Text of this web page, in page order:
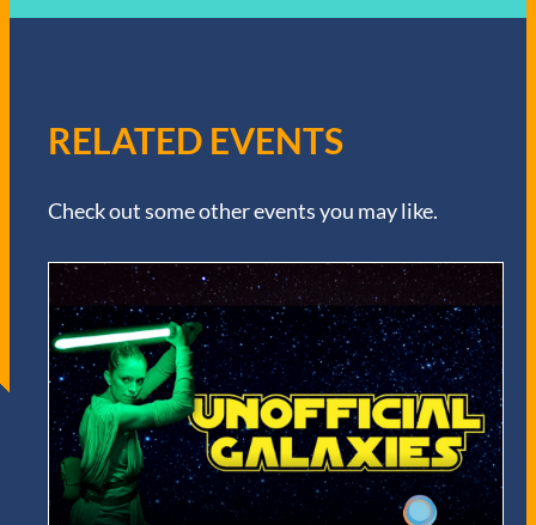
RELATED EVENTS
Check out some other events you may like.